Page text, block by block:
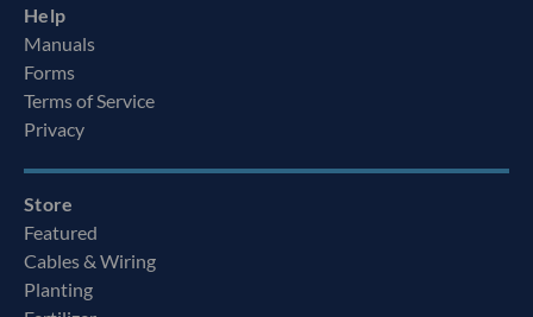
Help
Manuals
Forms
Terms of Service
Privacy
Store
Featured
Cables & Wiring
Planting